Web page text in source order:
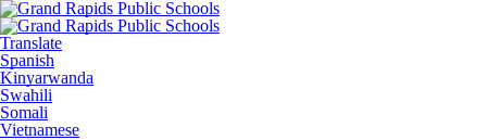
Translate
Spanish
Kinyarwanda
Swahili
Somali
Vietnamese